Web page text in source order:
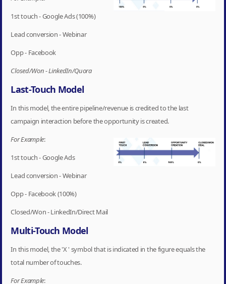
1st touch - Google Ads (100%)
Lead conversion - Webinar
Opp - Facebook
Closed/Won - LinkedIn/Quora
Last-Touch Model
In this model, the entire pipeline/revenue is credited to the last
campaign interaction before the opportunity is created.
For Example:
1st touch - Google Ads
Lead conversion - Webinar
Opp - Facebook (100%)
Closed/Won - LinkedIn/Direct Mail
Multi-Touch Model
In this model, the 'X ' symbol that is indicated in the figure equals the
total number of touches.
For Example: